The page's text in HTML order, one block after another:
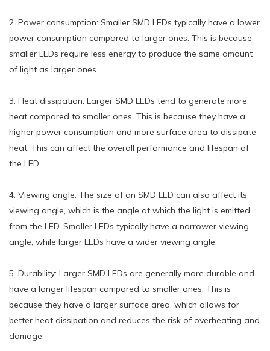
2. Power consumption: Smaller SMD LEDs typically have a lower
power consumption compared to larger ones. This is because
smaller LEDs require less energy to produce the same amount
of light as larger ones.
3. Heat dissipation: Larger SMD LEDs tend to generate more
heat compared to smaller ones. This is because they have a
higher power consumption and more surface area to dissipate
heat. This can affect the overall performance and lifespan of
the LED.
4. Viewing angle: The size of an SMD LED can also affect its
viewing angle, which is the angle at which the light is emitted
from the LED. Smaller LEDs typically have a narrower viewing
angle, while larger LEDs have a wider viewing angle.
5. Durability: Larger SMD LEDs are generally more durable and
have a longer lifespan compared to smaller ones. This is
because they have a larger surface area, which allows for
better heat dissipation and reduces the risk of overheating and
damage.